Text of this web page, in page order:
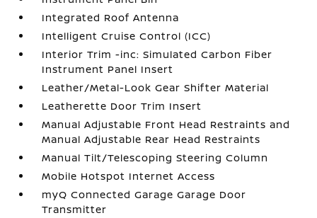
Integrated Roof Antenna
Intelligent Cruise Control (ICC)
Interior Trim -inc: Simulated Carbon Fiber
Instrument Panel Insert
Leather/Metal-Look Gear Shifter Material
Leatherette Door Trim Insert
Manual Adjustable Front Head Restraints and
Manual Adjustable Rear Head Restraints
Manual Tilt/Telescoping Steering Column
Mobile Hotspot Internet Access
myQ Connected Garage Garage Door
Transmitter